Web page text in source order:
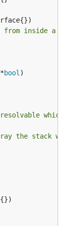
inside a
bool
which
the stack